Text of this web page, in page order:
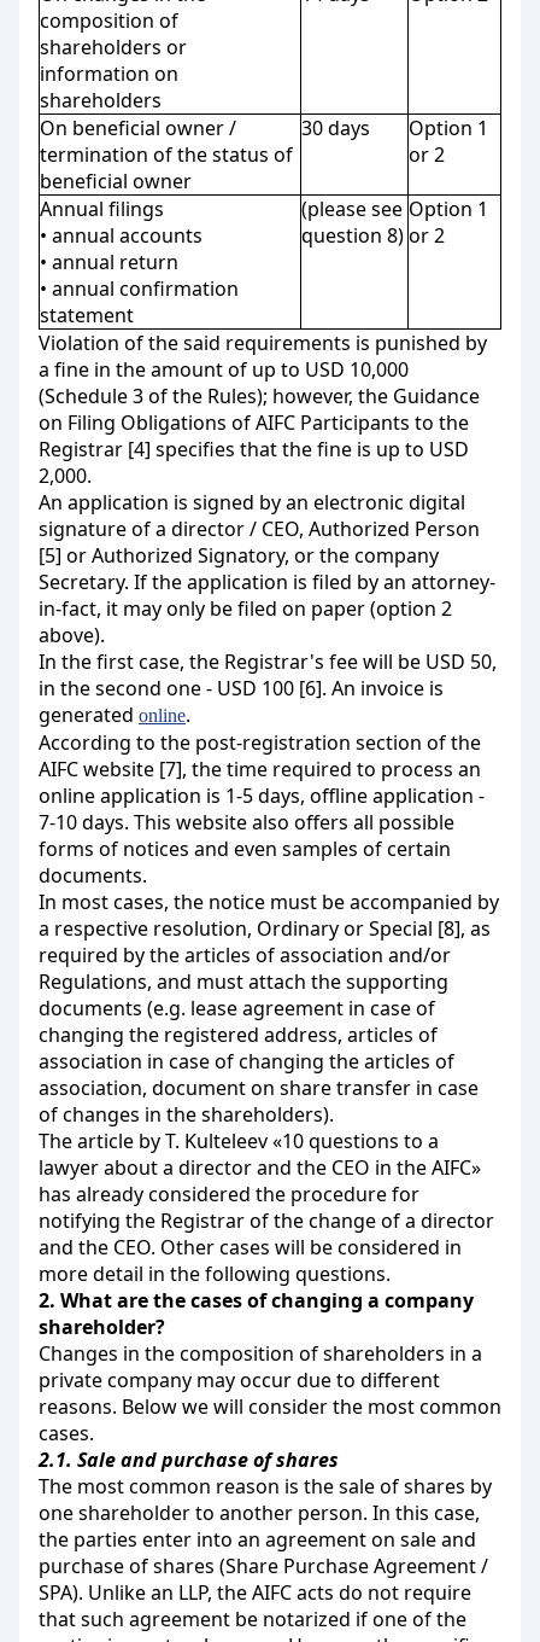
composition of
shareholders or
information on
shareholders
On beneficial owner /
termination of the status of
beneficial owner
30 days
Option 1
or 2
Annual filings
• annual accounts
• annual return
• annual confirmation
statement
(please see
question 8)
Option 1
or 2
Violation of the said requirements is punished by
a fine in the amount of up to USD 10,000
(Schedule 3 of the Rules); however, the Guidance
on Filing Obligations of AIFC Participants to the
Registrar [4] specifies that the fine is up to USD
2,000.
An application is signed by an electronic digital
signature of a director / CEO, Authorized Person
[5] or Authorized Signatory, or the company
Secretary. If the application is filed by an attorney-
in-fact, it may only be filed on paper (option 2
above).
In the first case, the Registrar's fee will be USD 50,
in the second one - USD 100 [6]. An invoice is
generated online.
According to the post-registration section of the
AIFC website [7], the time required to process an
online application is 1-5 days, offline application -
7-10 days. This website also offers all possible
forms of notices and even samples of certain
documents.
In most cases, the notice must be accompanied by
a respective resolution, Ordinary or Special [8], as
required by the articles of association and/or
Regulations, and must attach the supporting
documents (e.g. lease agreement in case of
changing the registered address, articles of
association in case of changing the articles of
association, document on share transfer in case
of changes in the shareholders).
The article by T. Kulteleev «10 questions to a
lawyer about a director and the CEO in the AIFC»
has already considered the procedure for
notifying the Registrar of the change of a director
and the CEO. Other cases will be considered in
more detail in the following questions.
2. What are the cases of changing a company
shareholder?
Changes in the composition of shareholders in a
private company may occur due to different
reasons. Below we will consider the most common
cases.
2.1. Sale and purchase of shares
The most common reason is the sale of shares by
one shareholder to another person. In this case,
the parties enter into an agreement on sale and
purchase of shares (Share Purchase Agreement /
SPA). Unlike an LLP, the AIFC acts do not require
that such agreement be notarized if one of the